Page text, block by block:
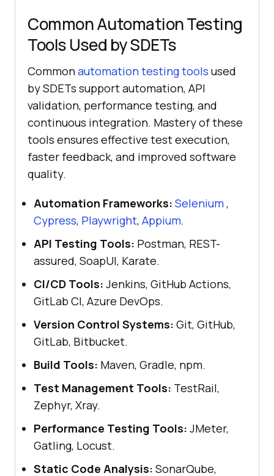
Common Automation Testing
Tools Used by SDETs
Commonautomation testing tools used
by SDETs support automation, API
validation, performance testing, and
continuous integration. Mastery of these
tools ensures effective test execution,
faster feedback, and improved software
quality.
Automation Frameworks: Selenium,
Cypress, Playwright, Appium.
API Testing Tools: Postman, REST-
assured, SoapUI, Karate.
CI/CD Tools: Jenkins, GitHub Actions,
GitLab CI, Azure DevOps.
Version Control Systems: Git, GitHub,
GitLab, Bitbucket.
Build Tools: Maven, Gradle, npm.
Test Management Tools: TestRail,
Zephyr, Xray.
Performance Testing Tools: JMeter,
Gatling, Locust.
Static Code Analysis: SonarQube,